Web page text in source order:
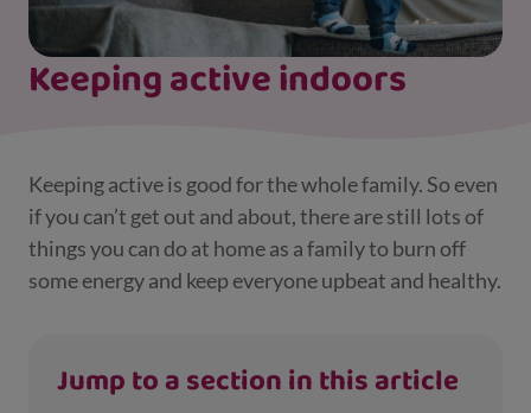
Keeping active indoors
Keeping active is good for the whole family. So even
if you can’t get out and about, there are still lots of
things you can do at home as a family to burn off
some energy and keep everyone upbeat and healthy.
Jump to a section in this article